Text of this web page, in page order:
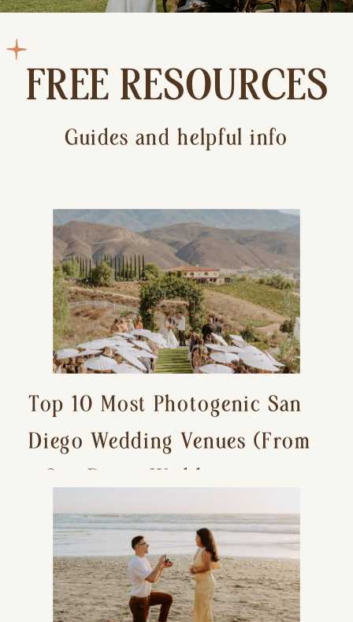
FREE RESOURCES
Guides and helpful info
Top 10 Most Photogenic San
Diego Wedding Venues (From
a San Diego Wedding
Photographer)